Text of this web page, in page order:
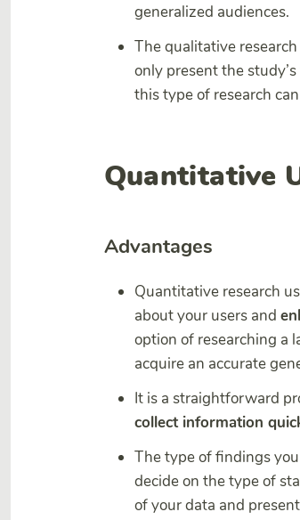
generalized audiences.
The qualitative
only present the
this type of research
Quantitative
Advantages
Quantitative research
about your users and
option of researching a
acquire an accurate
It is a straightforward
collect information
The type of findings
decide on the type of
of your data and